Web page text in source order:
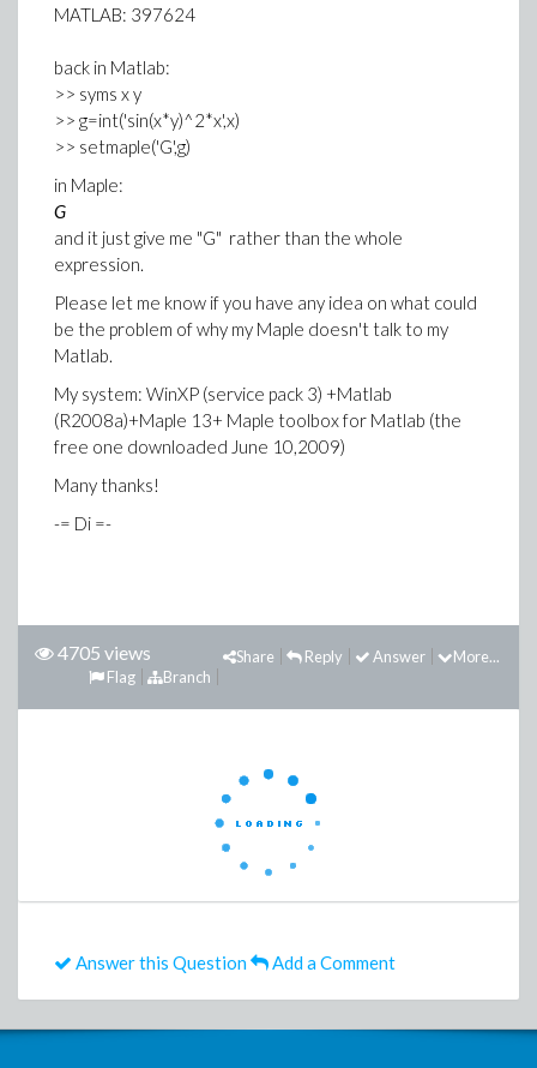
MATLAB: 397624
back in Matlab:
>> syms x y
>> g=int('sin(x*y)^2*x',x)
>> setmaple('G',g)
in Maple:
G
and it just give me "G" rather than the whole
expression.
Please let me know if you have any idea on what could
be the problem of why my Maple doesn't talk to my
Matlab.
My system: WinXP (service pack 3) +Matlab
(R2008a)+Maple 13+ Maple toolbox for Matlab (the
free one downloaded June 10,2009)
Many thanks!
-= Di =-
4705 views More...
Answer
Reply
Share
Branch
Flag
Answer this Question Add a Comment